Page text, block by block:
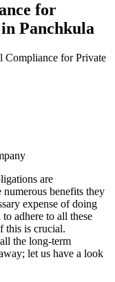
for
Panchkula
Compliance for Private
are
benefits they
expense of doing
adhere to all these
this is crucial.
the long-term
let us have a look